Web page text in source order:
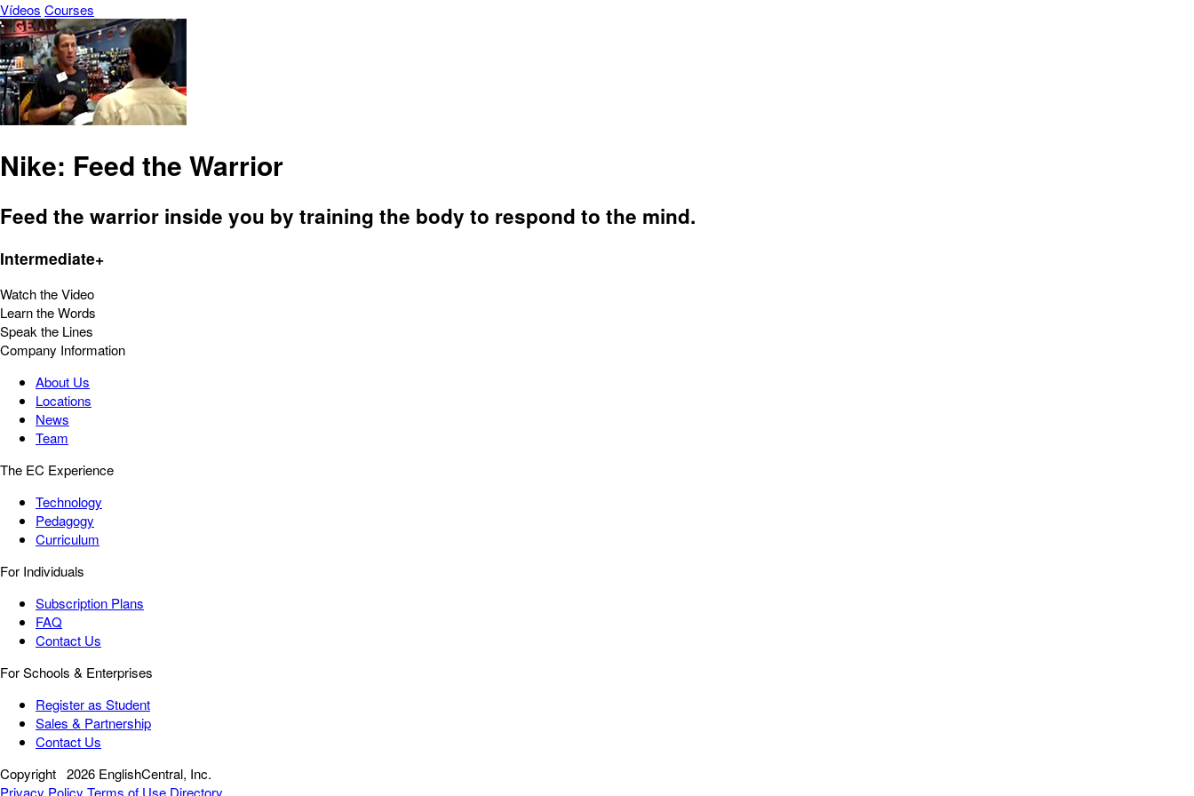
Vídeos Courses
Nike: Feed the Warrior
Feed the warrior inside you by training the body to respond to the mind.
Intermediate+
Watch the Video
Learn the Words
Speak the Lines
Company Information
About Us
Locations
News
Team
The EC Experience
Technology
Pedagogy
Curriculum
For Individuals
Subscription Plans
FAQ
Contact Us
For Schools & Enterprises
Register as Student
Sales & Partnership
Contact Us
Copyright 2026 EnglishCentral, Inc.